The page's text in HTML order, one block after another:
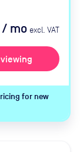
/ mo excl. VAT
for new